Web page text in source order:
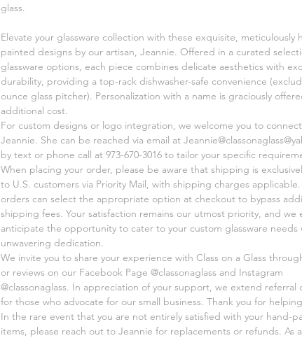
glass.
Elevate your glassware collection with these exquisite, meticulously
painted designs by our artisan, Jeannie. Offered in a curated
glassware options, each piece combines delicate aesthetics with
durability, providing a top-rack dishwasher-safe convenience
ounce glass pitcher). Personalization with a name is graciously
additional cost.
For custom designs or logo integration, we welcome you to
Jeannie. She can be reached via email at
by text or phone call at 973-670-3016 to tailor your specific
When placing your order, please be aware that shipping is
to U.S. customers via Priority Mail, with shipping charges applicable.
orders can select the appropriate option at checkout to bypass
shipping fees. Your satisfaction remains our utmost priority, and we
anticipate the opportunity to cater to your custom glassware needs
unwavering dedication.
We invite you to share your experience with Class on a Glass
or reviews on our Facebook Page @classonaglass and Instagram
@classonaglass. In appreciation of your support, we extend referral
for those who advocate for our small business. Thank you for
In the rare event that you are not entirely satisfied with your hand-
items, please reach out to Jeannie for replacements or refunds. As